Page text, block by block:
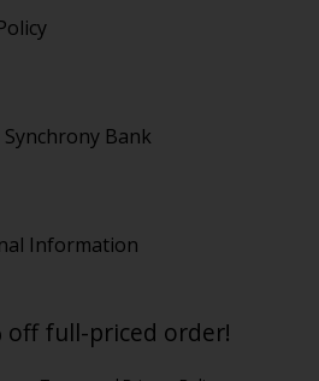
Bank
Information
off full-priced order!